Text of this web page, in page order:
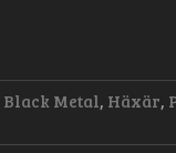
Black Metal, Häxär,